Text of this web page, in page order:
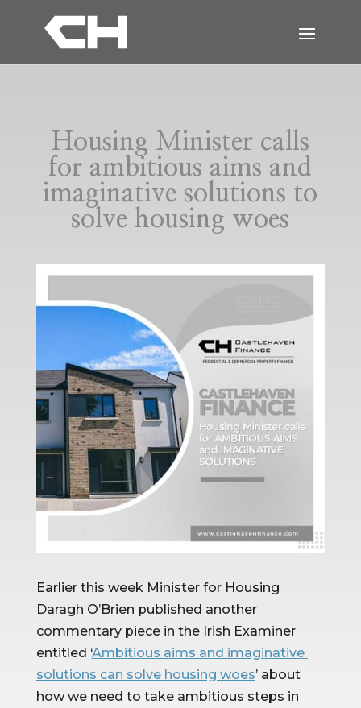
Housing Minister calls
for ambitious aims and
imaginative solutions to
solve housing woes
Earlier this week Minister for Housing
Daragh O’Brien published another
commentary piece in the Irish Examiner
entitled ‘Ambitious aims and imaginative
solutions can solve housing woes’ about
how we need to take ambitious steps in